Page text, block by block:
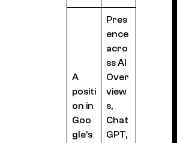
A
positi
on in
Goo
gle’s
Pres
ence
acro
ss AI
Over
view
s,
Chat
GPT,